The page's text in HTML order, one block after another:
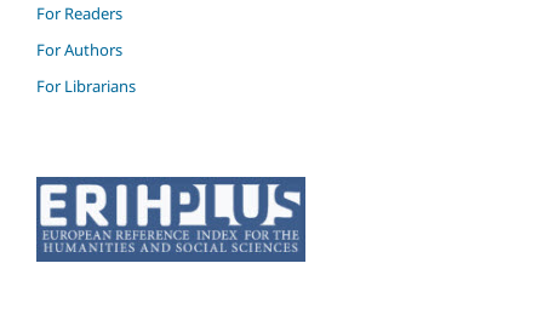
For Readers
For Authors
For Librarians